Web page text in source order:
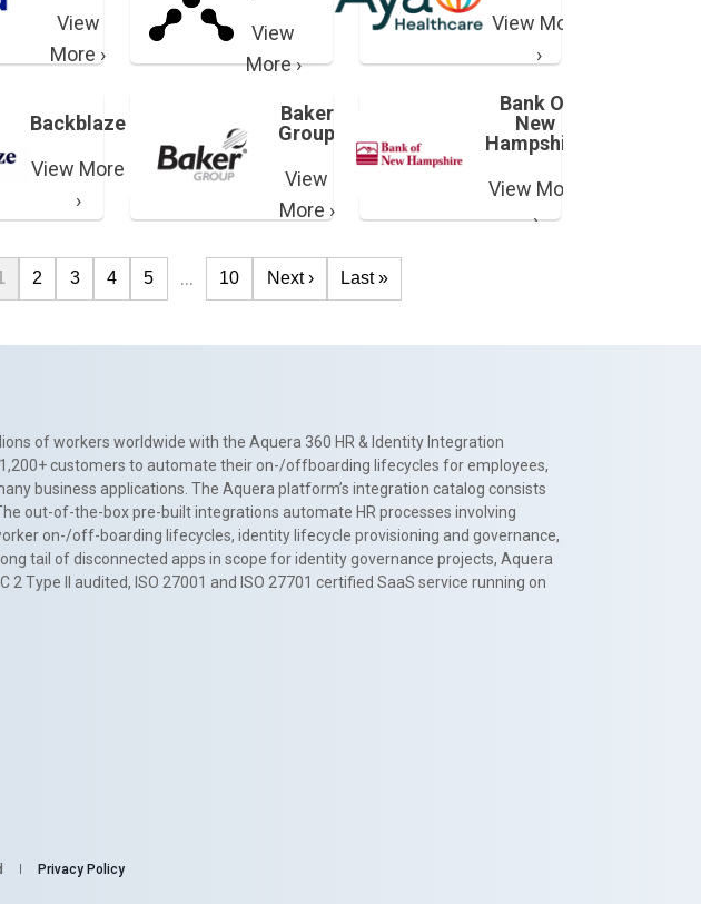
View
More ›
View
More ›
View More
›
Backblaze
View More
›
Baker
Group
View
More ›
Bank Of
New
Hampshire
View More
›
2 3 4 5 … 10 Next › Last »
of workers worldwide with the Aquera 360 HR & Identity Integration
customers to automate their on-/offboarding lifecycles for employees,
business applications. The Aquera platform’s integration catalog consists
out-of-the-box pre-built integrations automate HR processes involving
on-/off-boarding lifecycles, identity lifecycle provisioning and governance,
tail of disconnected apps in scope for identity governance projects, Aquera
Type II audited, ISO 27001 and ISO 27701 certified SaaS service running on
Privacy Policy